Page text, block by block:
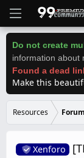
Do not create
information about
Found a dead
Make this
Resources
Xenforo